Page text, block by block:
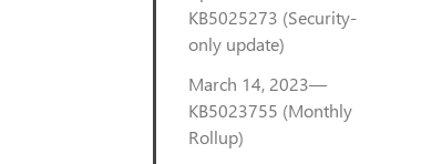
KB5025273 (Security-
only update)
March 14, 2023—
KB5023755 (Monthly
Rollup)